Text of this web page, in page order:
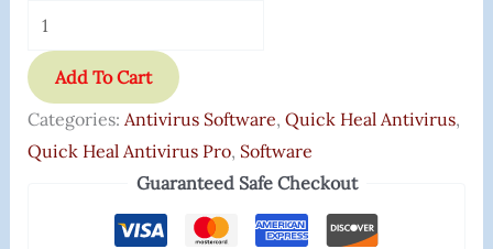
Add To Cart
Categories: Antivirus Software, Quick Heal Antivirus,
Quick Heal Antivirus Pro, Software
Guaranteed Safe Checkout